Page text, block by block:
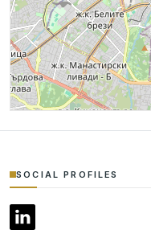
SOCIAL PROFILES